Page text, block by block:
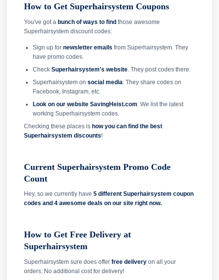
How to Get Superhairsystem Coupons
You've got a bunch of ways to find those awesome
Superhairsystem discount codes:
Sign up for newsletter emails from Superhairsystem. They
have promo codes.
Check Superhairsystem's website. They post codes there.
Superhairsystem on social media . They share codes on
Facebook, Instagram, etc.
Look on our website SavingHeist.com . We list the latest
working Superhairsystem codes.
Checking these places is how you can find the best
Superhairsystem discounts!
Current Superhairsystem Promo Code
Count
Hey, so we currently have 5 different Superhairsystem coupon
codes and 4 awesome deals on our site right now.
How to Get Free Delivery at
Superhairsystem
Superhairsystem sure does offer free delivery on all your
orders. No additional cost for delivery!